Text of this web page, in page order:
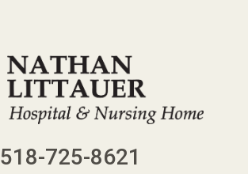
518-725-8621